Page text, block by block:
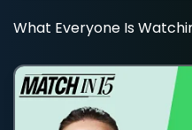
What Everyone Is